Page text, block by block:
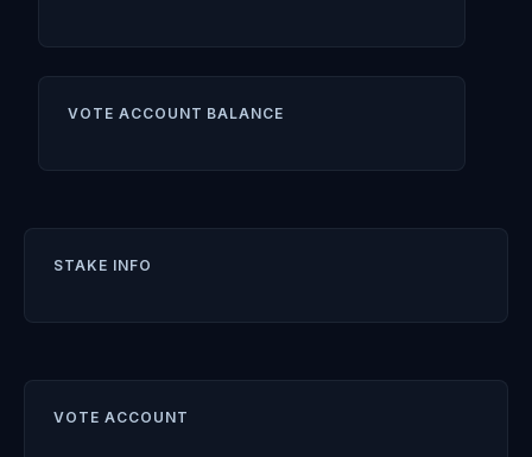
VOTE ACCOUNT BALANCE
STAKE INFO
VOTE ACCOUNT